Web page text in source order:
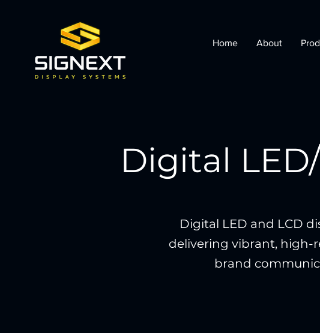
Home About
Digital
Digital LED and LCD
delivering vibrant, high-
brand